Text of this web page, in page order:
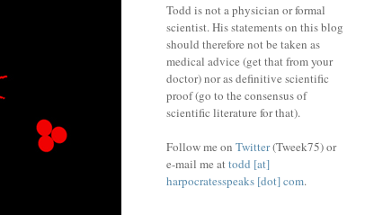
Todd is not a physician or formal
scientist. His statements on this blog
should therefore not be taken as
medical advice (get that from your
doctor) nor as definitive scientific
proof (go to the consensus of
scientific literature for that).
Follow me on Twitter(Tweek75) or
e-mail me attodd [at]
harpocratesspeaks [dot] com.